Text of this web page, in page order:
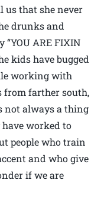
us that she never
drunks and
ARE FIXIN
kids have bugged
working with
from farther south,
not always a thing
worked to
people who train
and who give
if we are